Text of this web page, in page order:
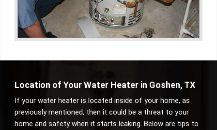
Location of Your Water Heater in Goshen, TX
If your water heater is located inside of your home, as
previously mentioned, then it could be a threat to your
home and safety when it starts leaking. Below are tips to